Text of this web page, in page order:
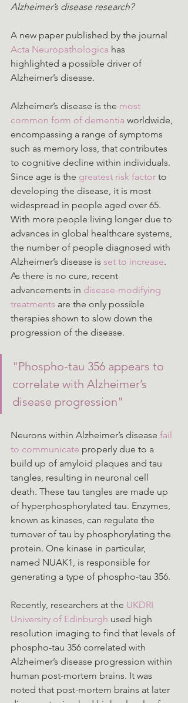
Alzheimer’s disease research?
A new paper published by the journal
Acta Neuropathologica has
highlighted a possible driver of
Alzheimer’s disease.
Alzheimer’s disease is the most
common form of dementia worldwide,
encompassing a range of symptoms
such as memory loss, that contributes
to cognitive decline within individuals.
Since age is the greatest risk factor to
developing the disease, it is most
widespread in people aged over 65.
With more people living longer due to
advances in global healthcare systems,
the number of people diagnosed with
Alzheimer’s disease is set to increase.
As there is no cure, recent
advancements in disease-modifying
treatments are the only possible
therapies shown to slow down the
progression of the disease.
"Phospho-tau 356 appears to
correlate with Alzheimer’s
disease progression"
Neurons within Alzheimer’s disease fail
to communicate properly due to a
build up of amyloid plaques and tau
tangles, resulting in neuronal cell
death. These tau tangles are made up
of hyperphosphorylated tau. Enzymes,
known as kinases, can regulate the
turnover of tau by phosphorylating the
protein. One kinase in particular,
named NUAK1, is responsible for
generating a type of phospho-tau 356.
Recently, researchers at the UKDRI
University of Edinburgh used high
resolution imaging to find that levels of
phospho-tau 356 correlated with
Alzheimer’s disease progression within
human post-mortem brains. It was
noted that post-mortem brains at later